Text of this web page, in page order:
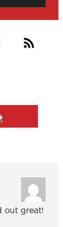
out great!